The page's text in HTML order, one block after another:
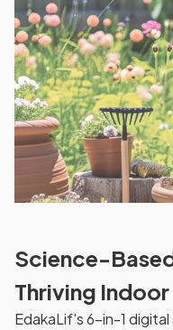
Science-
Thriving
EdakaLif's 6-in-1